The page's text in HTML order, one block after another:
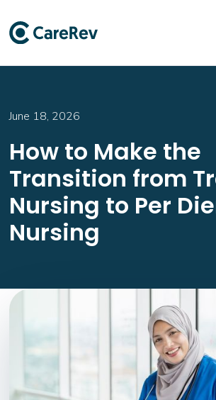
June 18, 2026
How to Make the
Transition from
Nursing to Per
Nursing